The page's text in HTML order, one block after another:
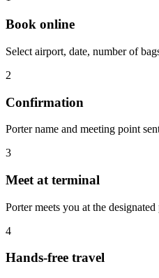
Book online
Select airport, date, number of
2
Confirmation
Porter name and meeting point
3
Meet at terminal
Porter meets you at the
4
Hands-free travel